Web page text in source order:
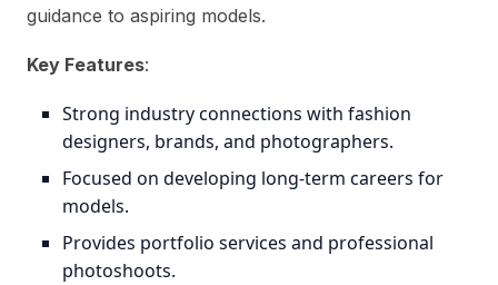
guidance to aspiring models.
Key Features:
Strong industry connections with fashion
designers, brands, and photographers.
Focused on developing long-term careers for
models.
Provides portfolio services and professional
photoshoots.